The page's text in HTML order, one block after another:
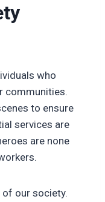
who
communities.
to ensure
services are
are none
of our society.